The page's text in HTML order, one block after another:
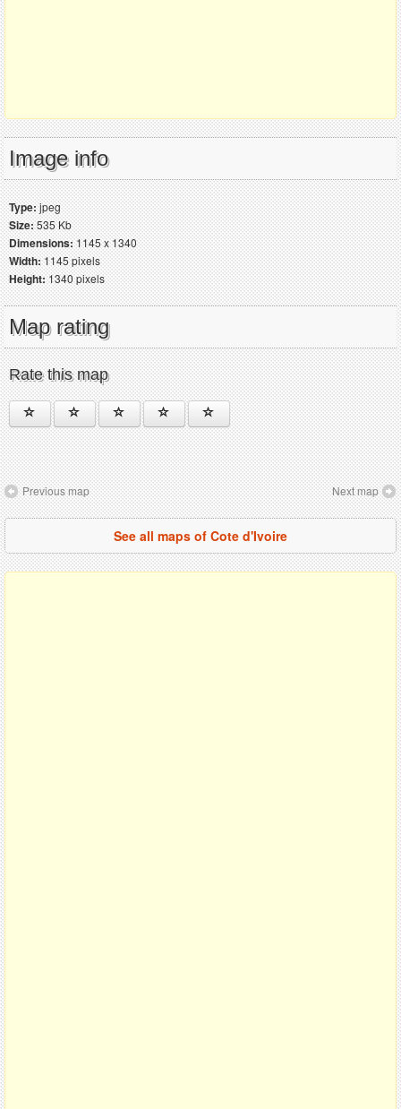
Image info
Type:jpeg
Size:535 Kb
Dimensions:1145 x 1340
Width:1145 pixels
Height:1340 pixels
Map rating
Rate this map
Previous map Next map
See all maps of Cote d'Ivoire